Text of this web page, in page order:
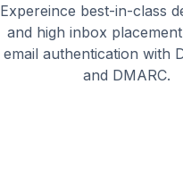
Expereince best-in-class
and high inbox
email authentication with
and DMARC.